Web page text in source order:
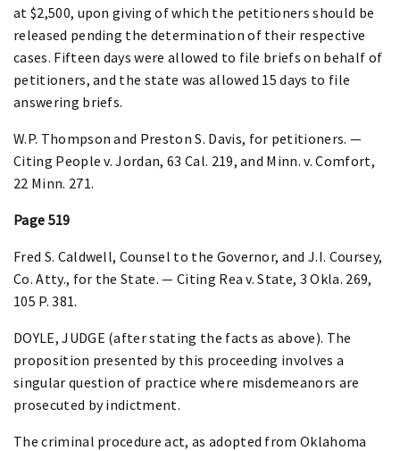
at $2,500, upon giving of which the petitioners should be
released pending the determination of their respective
cases. Fifteen days were allowed to file briefs on behalf of
petitioners, and the state was allowed 15 days to file
answering briefs.
W.P. Thompson and Preston S. Davis, for petitioners. —
Citing People v. Jordan, 63 Cal. 219, and Minn. v. Comfort,
22 Minn. 271.
Page 519
Fred S. Caldwell, Counsel to the Governor, and J.I. Coursey,
Co. Atty., for the State. — Citing Rea v. State, 3 Okla. 269,
105 P. 381.
DOYLE, JUDGE (after stating the facts as above). The
proposition presented by this proceeding involves a
singular question of practice where misdemeanors are
prosecuted by indictment.
The criminal procedure act, as adopted from Oklahoma